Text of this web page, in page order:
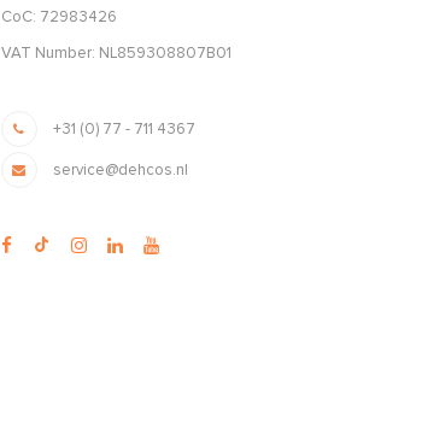
CoC: 72983426
VAT Number: NL859308807B01
+31 (0) 77 - 711 4367
service@dehcos.nl